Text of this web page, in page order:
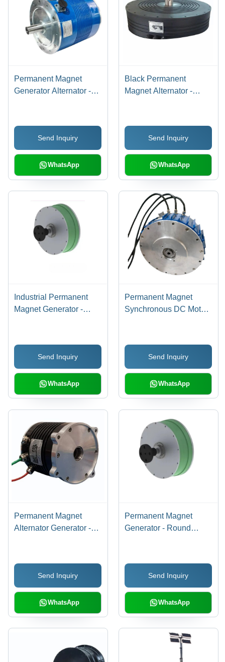
Permanent Magnet
Generator Alternator -
Send Inquiry
WhatsApp
Black Permanent
Magnet Alternator -
Send Inquiry
WhatsApp
Industrial Permanent
Magnet Generator -
Send Inquiry
WhatsApp
Permanent Magnet
Synchronous DC Motor
Speed | Three Phase,
Blue & Gray, Explosion-
Proof, Optimal Torque
51-101 Nm
Send Inquiry
WhatsApp
Permanent Magnet
Alternator Generator -
Send Inquiry
WhatsApp
Permanent Magnet
Generator - Round
Generation, New
Grease Lubrication,
Green and Gray Color
Send Inquiry
WhatsApp